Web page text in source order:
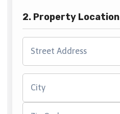
2. Property Location